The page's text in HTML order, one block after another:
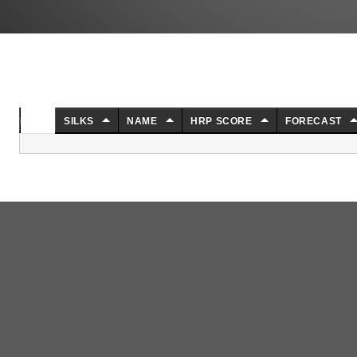
SILKS NAME HRP SCORE FORECAST